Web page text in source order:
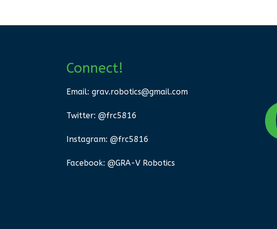
Connect!
Email:grav.robotics@gmail.com
Twitter: @frc5816
Instagram: @frc5816
Facebook: @GRA-V Robotics